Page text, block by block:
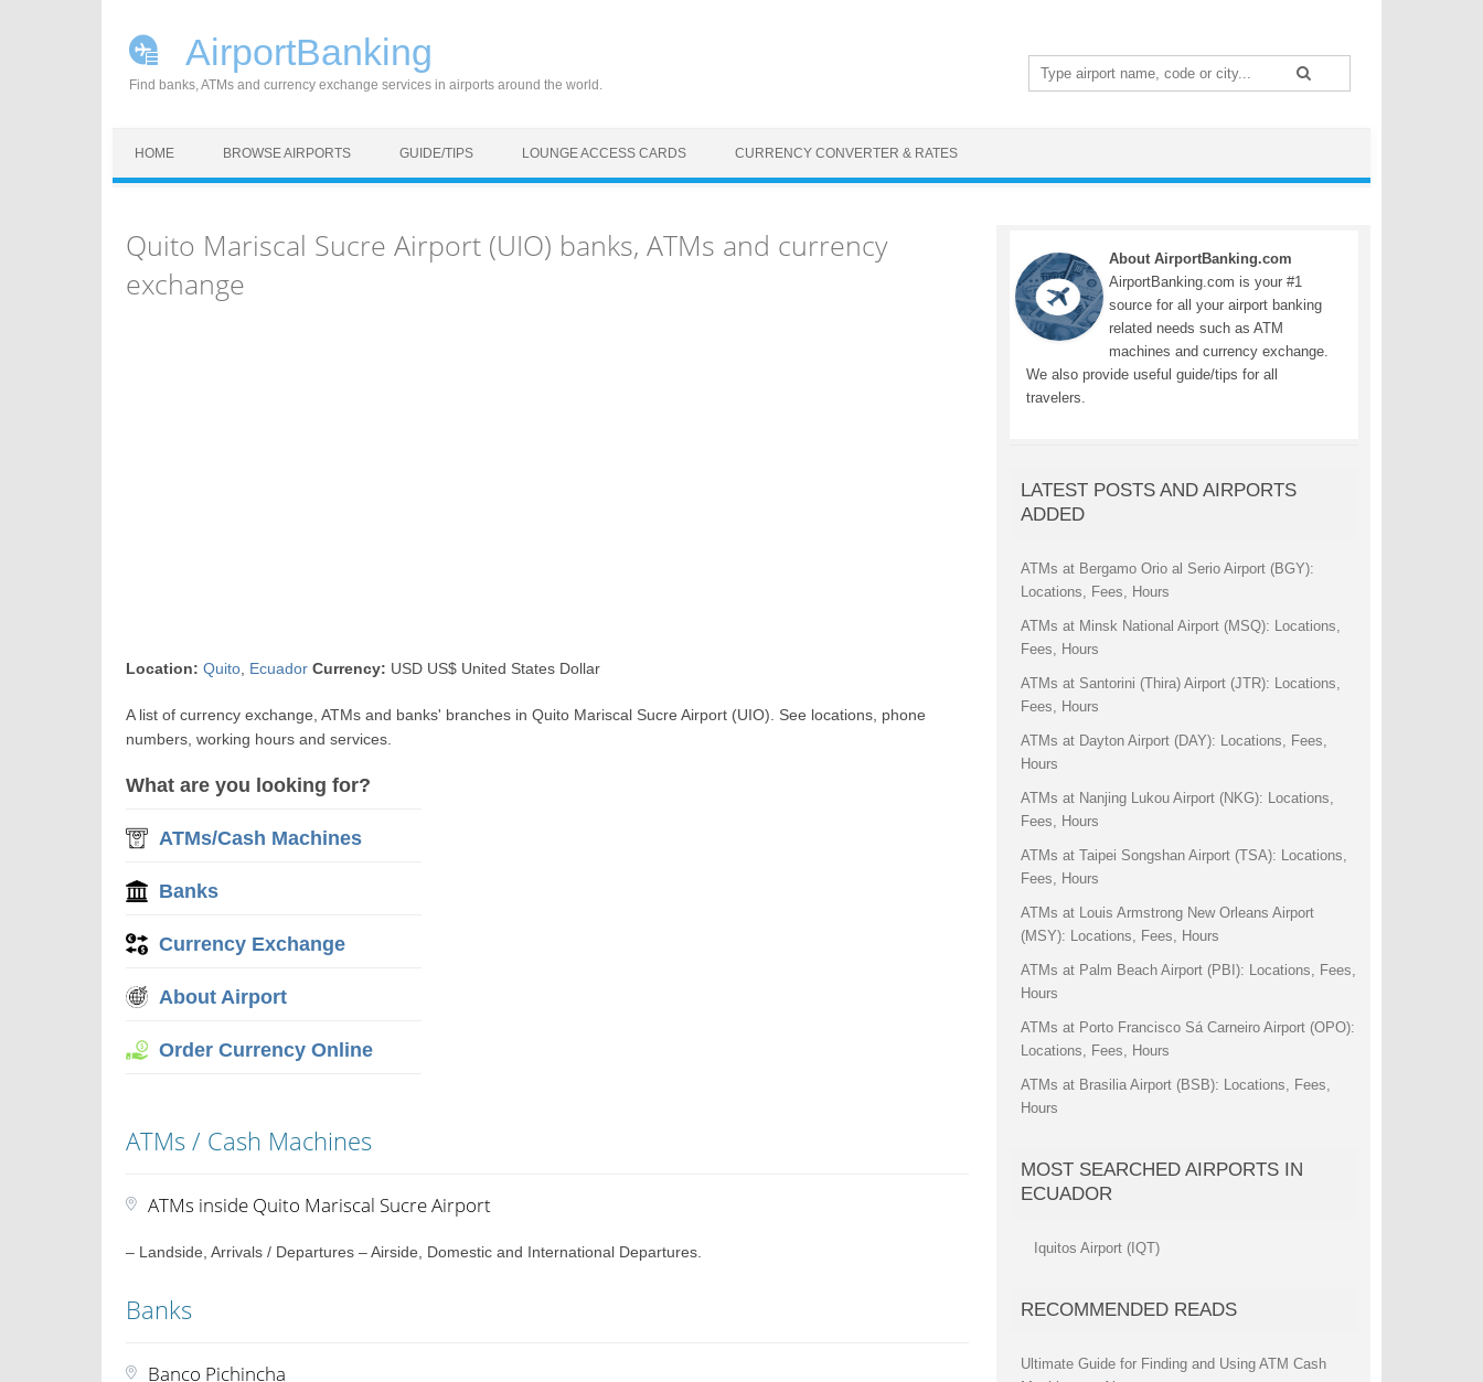
AirportBanking
Find banks, ATMs and currency exchange services in airports around the world.
Search
for:
HOME BROWSE AIRPORTS GUIDE/TIPS LOUNGE ACCESS CARDS CURRENCY CONVERTER & RATES
Quito Mariscal Sucre Airport (UIO) banks, ATMs and currency
exchange
Location: Quito Ecuador Currency: USD US$ United States Dollar
A list of currency exchange, ATMs and banks' branches in Quito Mariscal Sucre Airport (UIO). See locations, phone
numbers, working hours and services.
What are you looking for?
ATMs/Cash Machines
Banks
Currency Exchange
About Airport
Order Currency Online
ATMs / Cash Machines
ATMs inside Quito Mariscal Sucre Airport
– Landside, Arrivals / Departures – Airside, Domestic and International Departures.
Banks
Banco Pichincha
About AirportBanking.com
AirportBanking.com is your #1
source for all your airport banking
related needs such as ATM
machines and currency exchange.
We also provide useful guide/tips for all
travelers.
LATEST POSTS AND AIRPORTS
ADDED
ATMs at Bergamo Orio al Serio Airport (BGY):
Locations, Fees, Hours
ATMs at Minsk National Airport (MSQ): Locations,
Fees, Hours
ATMs at Santorini (Thira) Airport (JTR): Locations,
Fees, Hours
ATMs at Dayton Airport (DAY): Locations, Fees,
Hours
ATMs at Nanjing Lukou Airport (NKG): Locations,
Fees, Hours
ATMs at Taipei Songshan Airport (TSA): Locations,
Fees, Hours
ATMs at Louis Armstrong New Orleans Airport
(MSY): Locations, Fees, Hours
ATMs at Palm Beach Airport (PBI): Locations, Fees,
Hours
ATMs at Porto Francisco Sá Carneiro Airport (OPO):
Locations, Fees, Hours
ATMs at Brasilia Airport (BSB): Locations, Fees,
Hours
MOST SEARCHED AIRPORTS IN
ECUADOR
Iquitos Airport (IQT)
RECOMMENDED READS
Ultimate Guide for Finding and Using ATM Cash